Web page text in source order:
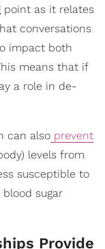
as it relates
conversations
impact both
means that if
a role in de-
can also prevent
levels from
susceptible to
sugar
Provide